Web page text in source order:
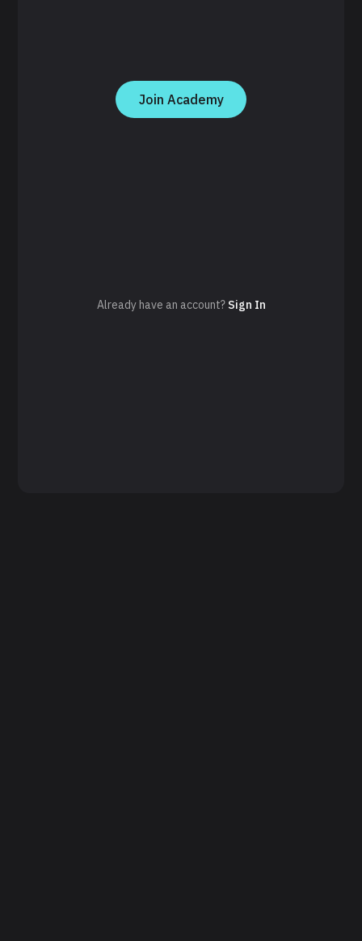
Join Academy
Already have an account? Sign In